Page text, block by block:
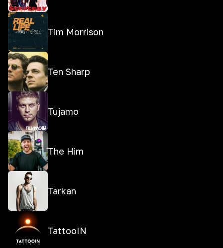
Tim Morrison
Ten Sharp
Tujamo
The Him
Tarkan
TattooIN